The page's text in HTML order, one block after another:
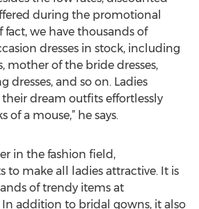
during the promotional
fact, we have thousands of
dresses in stock, including
mother of the bride dresses,
dresses, and so on. Ladies
dream outfits effortlessly
a mouse,” he says.
in the fashion field,
to make all ladies attractive. It is
of trendy items at
addition to bridal gowns, it also